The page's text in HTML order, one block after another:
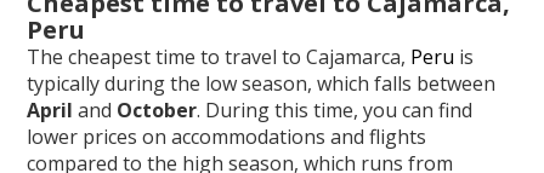
Peru
The cheapest time to travel to Cajamarca, Peru is
typically during the low season, which falls between
April and October. During this time, you can find
lower prices on accommodations and flights
compared to the high season, which runs from